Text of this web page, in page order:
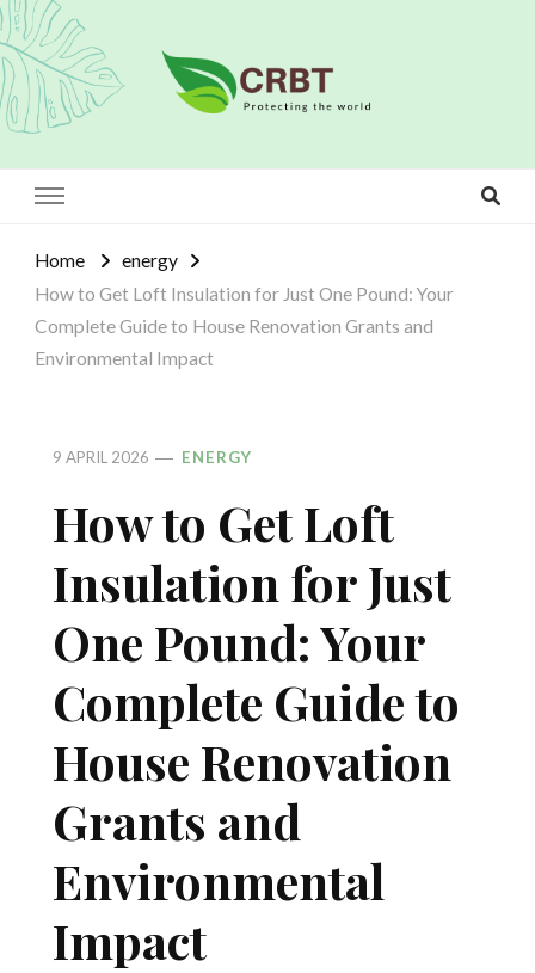
Crbt
Home
energy
How to Get Loft Insulation for Just One Pound: Your
Complete Guide to House Renovation Grants and
Environmental Impact
9 APRIL 2026 ENERGY
How to Get Loft
Insulation for Just
One Pound: Your
Complete Guide to
House Renovation
Grants and
Environmental
Impact